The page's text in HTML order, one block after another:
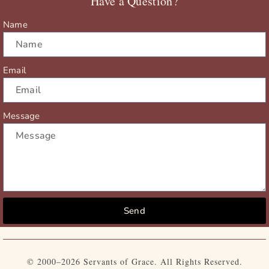
Name
Email
Message
Send
© 2000–2026 Servants of Grace. All Rights Reserved.